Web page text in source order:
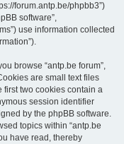
forum.antp.be/phpbb3”)
software”,
use information collected
browse “antp.be forum”,
are small text files
first two cookies contain a
session identifier
by the phpBB software.
topics within “antp.be
have read, thereby